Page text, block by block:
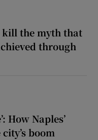
kill the myth that
through
How Naples’
boom